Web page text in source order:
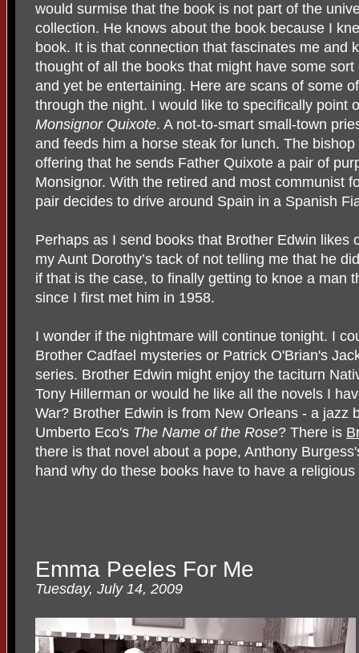
would surmise that the book is not part of the
collection. He knows about the book because I
book. It is that connection that fascinates me and
thought of all the books that might have some
and yet be entertaining. Here are scans of some
through the night. I would like to specifically point
Monsignor Quixote. A not-to-smart small-town
and feeds him a horse steak for lunch. The
offering that he sends Father Quixote a pair of
Monsignor. With the retired and most communist
pair decides to drive around Spain in a Spanish
Perhaps as I send books that Brother Edwin likes
my Aunt Dorothy’s tack of not telling me that he
if that is the case, to finally getting to knoe a man
since I first met him in 1958.
I wonder if the nightmare will continue tonight. I
Brother Cadfael mysteries or Patrick O'Brian's
series. Brother Edwin might enjoy the taciturn
Tony Hillerman or would he like all the novels I
War? Brother Edwin is from New Orleans - a jazz
Umberto Eco's The Name of the Rose? There is
there is that novel about a pope, Anthony
hand why do these books have to have a
Emma Peeles For Me
Tuesday, July 14, 2009